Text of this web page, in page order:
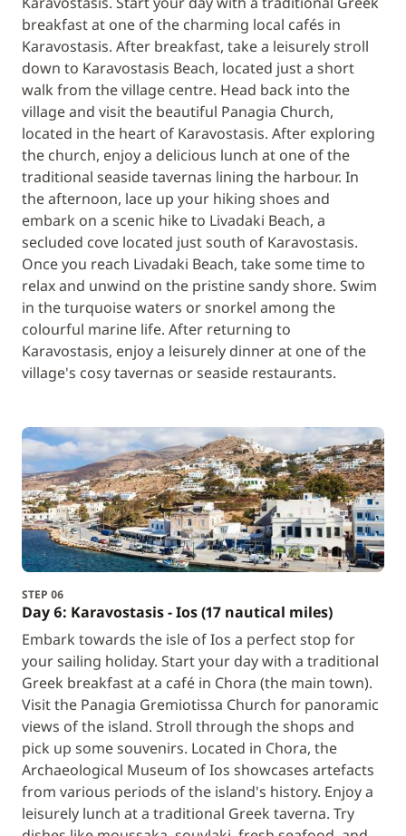
breakfast at one of the charming local cafés in
Karavostasis. After breakfast, take a leisurely stroll
down to Karavostasis Beach, located just a short
walk from the village centre. Head back into the
village and visit the beautiful Panagia Church,
located in the heart of Karavostasis. After exploring
the church, enjoy a delicious lunch at one of the
traditional seaside tavernas lining the harbour. In
the afternoon, lace up your hiking shoes and
embark on a scenic hike to Livadaki Beach, a
secluded cove located just south of Karavostasis.
Once you reach Livadaki Beach, take some time to
relax and unwind on the pristine sandy shore. Swim
in the turquoise waters or snorkel among the
colourful marine life. After returning to
Karavostasis, enjoy a leisurely dinner at one of the
village's cosy tavernas or seaside restaurants.
STEP 06
Day 6: Karavostasis - Ios (17 nautical miles)
Embark towards the isle of Ios a perfect stop for
your sailing holiday. Start your day with a traditional
Greek breakfast at a café in Chora (the main town).
Visit the Panagia Gremiotissa Church for panoramic
views of the island. Stroll through the shops and
pick up some souvenirs. Located in Chora, the
Archaeological Museum of Ios showcases artefacts
from various periods of the island's history. Enjoy a
leisurely lunch at a traditional Greek taverna. Try